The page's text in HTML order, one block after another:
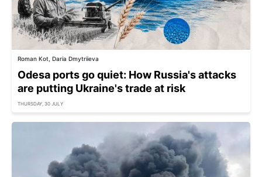
Roman Kot, Daria Dmytriieva
Odesa ports go quiet: How Russia's attacks
are putting Ukraine's trade at risk
THURSDAY, 30 JULY